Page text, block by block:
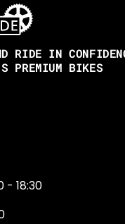
RIDE IN
PREMIUM BIKES
- 18:30